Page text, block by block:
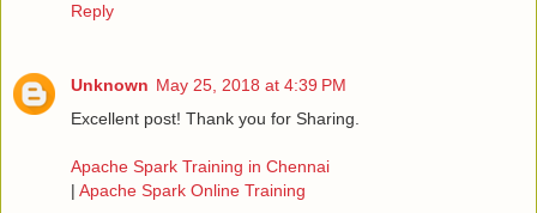
Reply
Unknown May 25, 2018 at 4:39 PM
Excellent post! Thank you for Sharing.
Apache Spark Training in Chennai
| Apache Spark Online Training